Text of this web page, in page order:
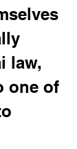
law,
one of